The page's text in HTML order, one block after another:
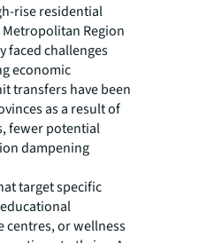
rise residential
Region
faced challenges
economic
transfers have been
as a result of
fewer potential
dampening
target specific
or wellness